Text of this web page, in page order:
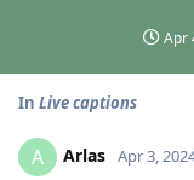
Apr
In Live captions
A Arlas Apr 3,